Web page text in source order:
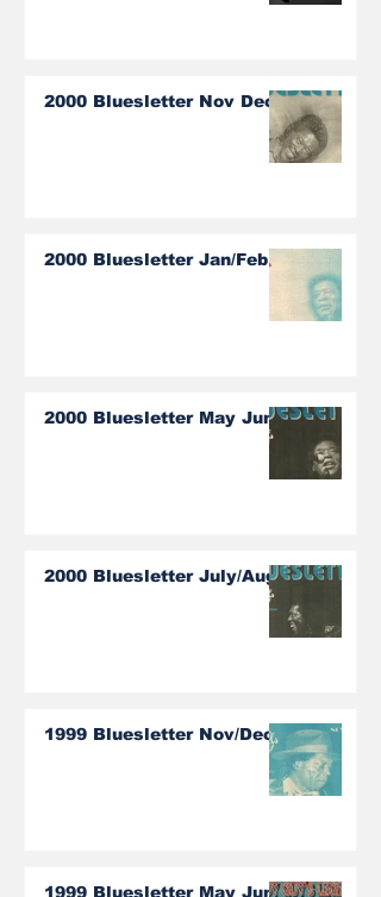
2000 Bluesletter Nov Dec
2000 Bluesletter Jan/Feb
2000 Bluesletter May June
2000 Bluesletter July/Aug
1999 Bluesletter Nov/Dec
1999 Bluesletter May June